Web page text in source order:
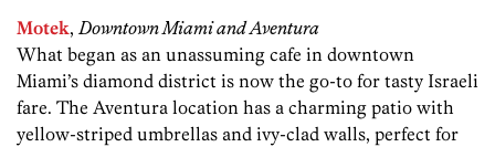
Motek, Downtown Miami and Aventura
What began as an unassuming cafe in downtown
Miami’s diamond district is now the go-to for tasty Israeli
fare. The Aventura location has a charming patio with
yellow-striped umbrellas and ivy-clad walls, perfect for